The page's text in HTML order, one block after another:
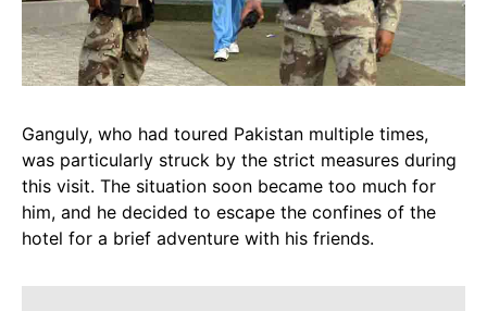
Ganguly, who had toured Pakistan multiple times,
was particularly struck by the strict measures during
this visit. The situation soon became too much for
him, and he decided to escape the confines of the
hotel for a brief adventure with his friends.